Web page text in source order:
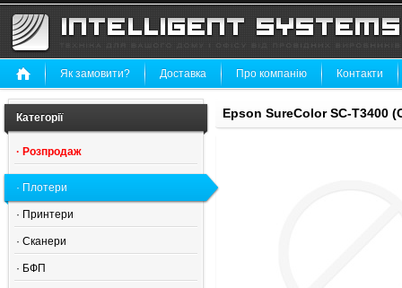
Як замовити? Доставка Про компанію Контакти
Категорії
· Розпродаж
· Плотери
· Принтери
· Сканери
· БФП
Epson SureColor SC-T3400